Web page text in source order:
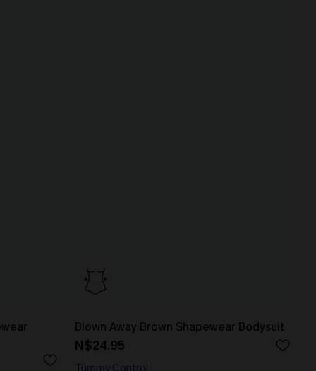
Blown Away Brown Shapewear Bodysuit
N$24.95
Tummy Control